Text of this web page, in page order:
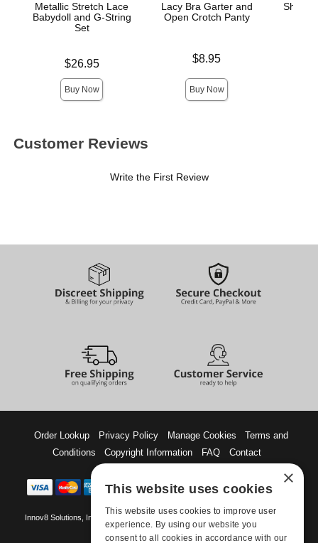
Metallic Stretch Lace
Babydoll and G-String
Set
$26.95
Buy Now
Lacy Bra Garter and
Open Crotch Panty
$8.95
Buy Now
Sheer
Customer Reviews
Write the First Review
Order Lookup Privacy Policy Manage Cookies
Terms and
Conditions
Copyright Information FAQ Contact
Innov8 Solutions, Inc., 187 E. Warm Springs Road, Suite B343, Las Vegas, NV
89119
×
This website uses cookies
This website uses cookies to improve user
experience. By using our website you
consent to all cookies in accordance with our